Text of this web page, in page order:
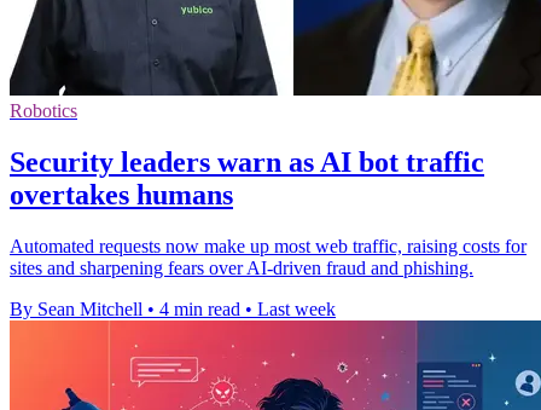
Robotics
Security leaders warn as AI bot traffic
overtakes humans
Automated requests now make up most web traffic, raising costs for
sites and sharpening fears over AI-driven fraud and phishing.
By Sean Mitchell • 4 min read • Last week